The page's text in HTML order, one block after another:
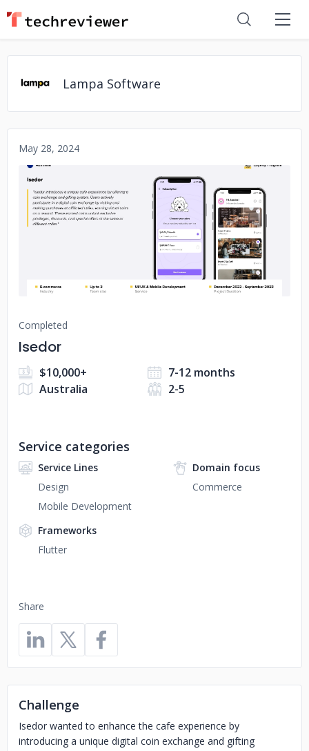
Lampa Software
May 28, 2024
No image
Completed
Isedor
$10,000+
7-12 months
Australia
2-5
Share
Service categories
Service Lines
Design
Mobile Development
Domain focus
Commerce
Frameworks
Flutter
Challenge
Isedor wanted to enhance the cafe experience by
introducing a unique digital coin exchange and gifting